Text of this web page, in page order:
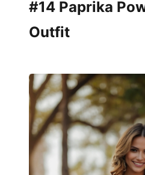
#14 Paprika
Outfit